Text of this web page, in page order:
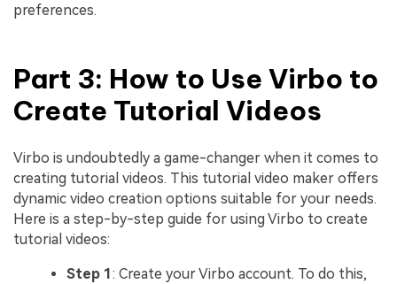
preferences.
Part 3: How to Use Virbo to
Create Tutorial Videos
Virbo is undoubtedly a game-changer when it comes to
creating tutorial videos. This tutorial video maker offers
dynamic video creation options suitable for your needs.
Here is a step-by-step guide for using Virbo to create
tutorial videos:
Step 1 : Create your Virbo account. To do this,